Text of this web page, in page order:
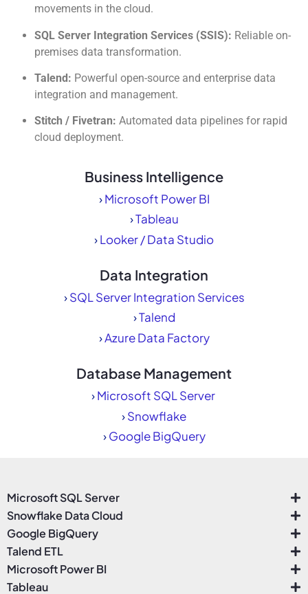
movements in the cloud.
SQL Server Integration Services (SSIS): Reliable on-
premises data transformation.
Talend: Powerful open-source and enterprise data
integration and management.
Stitch / Fivetran: Automated data pipelines for rapid
cloud deployment.
Database Management
›Microsoft SQL Server
›Snowflake
›Google BigQuery
Data Integration
›SQL Server Integration Services
›Talend
›Azure Data Factory
Business Intelligence
›Microsoft Power BI
›Tableau
›Looker / Data Studio
Microsoft SQL Server
Snowflake Data Cloud
Google BigQuery
Talend ETL
Microsoft Power BI
Tableau